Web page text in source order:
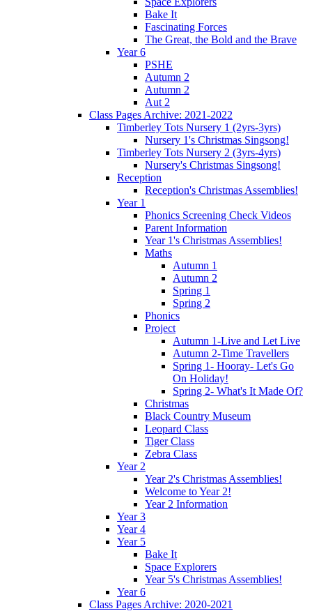
Bake It
Fascinating Forces
The Great, the Bold and the Brave
Year 6
PSHE
Autumn 2
Autumn 2
Aut 2
Class Pages Archive: 2021-2022
Timberley Tots Nursery 1 (2yrs-3yrs)
Nursery 1's Christmas Singsong!
Timberley Tots Nursery 2 (3yrs-4yrs)
Nursery's Christmas Singsong!
Reception
Reception's Christmas Assemblies!
Year 1
Phonics Screening Check Videos
Parent Information
Year 1's Christmas Assemblies!
Maths
Autumn 1
Autumn 2
Spring 1
Spring 2
Phonics
Project
Autumn 1-Live and Let Live
Autumn 2-Time Travellers
Spring 1- Hooray- Let's Go
On Holiday!
Spring 2- What's It Made Of?
Christmas
Black Country Museum
Leopard Class
Tiger Class
Zebra Class
Year 2
Year 2's Christmas Assemblies!
Welcome to Year 2!
Year 2 Information
Year 3
Year 4
Year 5
Bake It
Space Explorers
Year 5's Christmas Assemblies!
Year 6
Class Pages Archive: 2020-2021